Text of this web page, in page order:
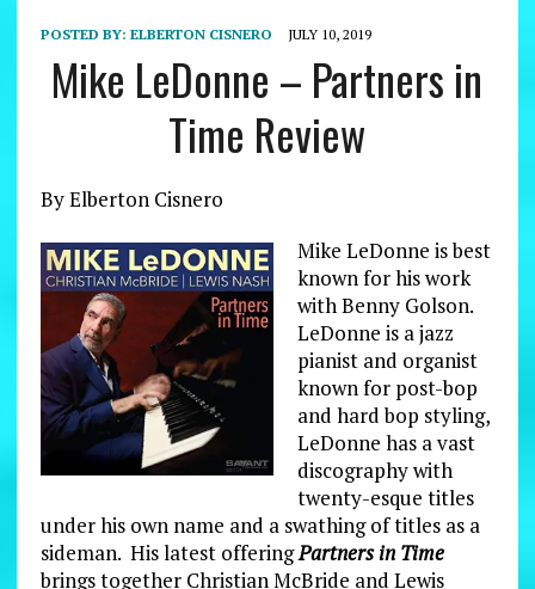
POSTED BY: ELBERTON CISNERO JULY 10, 2019
Mike LeDonne – Partners in
Time Review
By Elberton Cisnero
Mike LeDonne is best
known for his work
with Benny Golson.
LeDonne is a jazz
pianist and organist
known for post-bop
and hard bop styling,
LeDonne has a vast
discography with
twenty-esque titles
under his own name and a swathing of titles as a
sideman. His latest offeringPartners in Time
brings together Christian McBride and Lewis